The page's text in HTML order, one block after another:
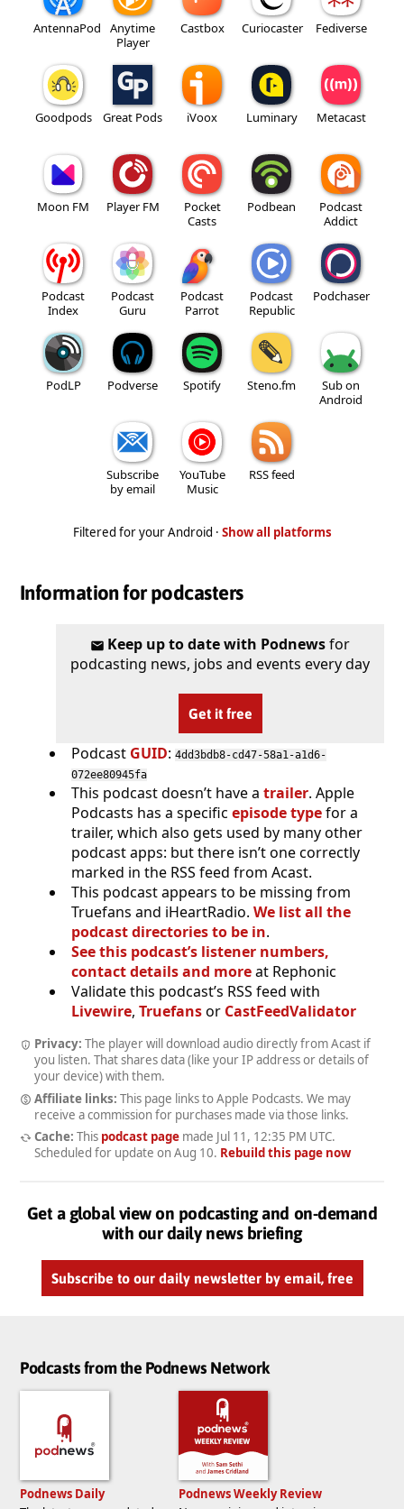
AntennaPod
Anytime
Player
Castbox Curiocaster Fediverse
Goodpods Great Pods iVoox Luminary Metacast
Moon FM Player FM
Pocket
Casts
Podbean
Podcast
Addict
Podcast
Index
Podcast
Guru
Podcast
Parrot
Podcast
Republic
Podchaser
PodLP Podverse Spotify Steno.fm
Sub on
Android
Subscribe
by email
YouTube
Music
RSS feed
Filtered for your Android · Show all platforms
Information for podcasters
Keep up to date with Podnewsfor
podcasting news, jobs and events every day
Get it free
Podcast GUID: 4dd3bdb8-cd47-58a1-a1d6-
072ee80945fa
This podcast doesn’t have a trailer. Apple
Podcasts has a specific episode typefor a
trailer, which also gets used by many other
podcast apps: but there isn’t one correctly
marked in the RSS feed from Acast.
This podcast appears to be missing from
Truefans and iHeartRadio. We list all the
podcast directories to be in.
See this podcast’s listener numbers,
contact details and moreat Rephonic
Validate this podcast’s RSS feed with
Livewire, Truefansor CastFeedValidator
Privacy: The player will download audio directly from Acast if
you listen. That shares data (like your IP address or details of
your device) with them.
Affiliate links: This page links to Apple Podcasts. We may
receive a commission for purchases made via those links.
Cache: This podcast pagemade Jul 11, 12:35 PM UTC.
Scheduled for update on Aug 10. Rebuild this page now
Get a global view on podcasting and on-demand
with our daily news briefing
Subscribe to our daily newsletter by email, free
Podcasts from the Podnews Network
Podnews Daily
Podnews Weekly Review